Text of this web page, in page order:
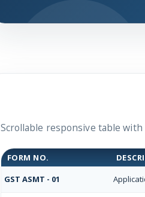
Scrollable responsive table
FORM NO.
GST ASMT - 01